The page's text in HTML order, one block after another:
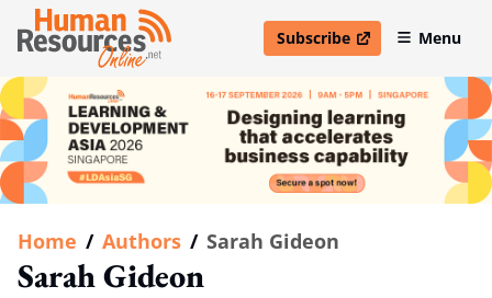
Subscribe
open in new windowMenu
Home / Authors / Sarah Gideon
Sarah Gideon